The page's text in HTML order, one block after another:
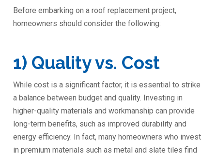
Before embarking on a roof replacement project,
homeowners should consider the following:
1) Quality vs. Cost
While cost is a significant factor, it is essential to strike
a balance between budget and quality. Investing in
higher-quality materials and workmanship can provide
long-term benefits, such as improved durability and
energy efficiency. In fact, many homeowners who invest
in premium materials such as metal and slate tiles find